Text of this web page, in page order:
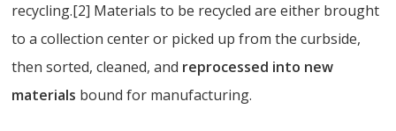
recycling.[2] Materials to be recycled are either brought
to a collection center or picked up from the curbside,
then sorted, cleaned, and reprocessed into new
materials bound for manufacturing.